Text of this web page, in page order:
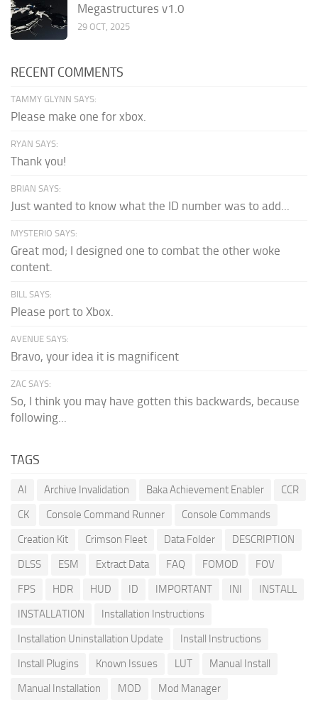
Megastructures v1.0
29 OCT, 2025
RECENT COMMENTS
TAMMY GLYNN SAYS:
Please make one for xbox.
RYAN SAYS:
Thank you!
BRIAN SAYS:
Just wanted to know what the ID number was to add...
MYSTERIO SAYS:
Great mod; I designed one to combat the other woke
content.
BILL SAYS:
Please port to Xbox.
AVENUE SAYS:
Bravo, your idea it is magnificent
ZAC SAYS:
So, I think you may have gotten this backwards, because
following...
TAGS
AI Archive Invalidation Baka Achievement Enabler
CCR
CK
Console Command Runner
Console Commands
Creation Kit
Crimson Fleet Data Folder
DESCRIPTION
DLSS
ESM Extract Data FAQ FOMOD
FOV
FPS
HDR HUD ID IMPORTANT INI
INSTALL
INSTALLATION
Installation Instructions
Installation Uninstallation Update
Install Instructions
Install Plugins
Known Issues LUT
Manual Install
Manual Installation
MOD
Mod Manager